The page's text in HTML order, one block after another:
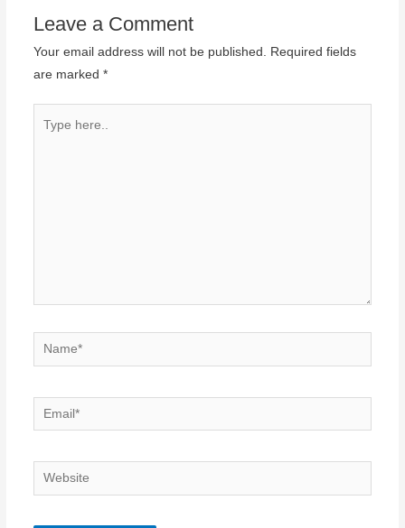
Leave a Comment
Your email address will not be published.
Required fields
are marked *
Name*
Email*
Website